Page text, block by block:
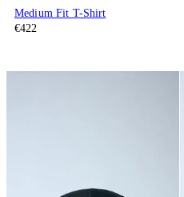
Medium Fit T-Shirt
€422